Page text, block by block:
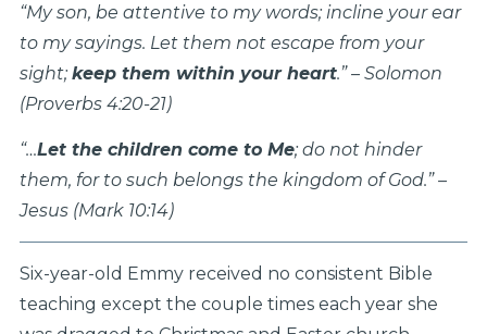
“My son, be attentive to my words; incline your ear
to my sayings. Let them not escape from your
sight; keep them within your heart.” – Solomon
(Proverbs 4:20-21)
“…Let the children come to Me; do not hinder
them, for to such belongs the kingdom of God.” –
Jesus (Mark 10:14)
Six-year-old Emmy received no consistent Bible
teaching except the couple times each year she